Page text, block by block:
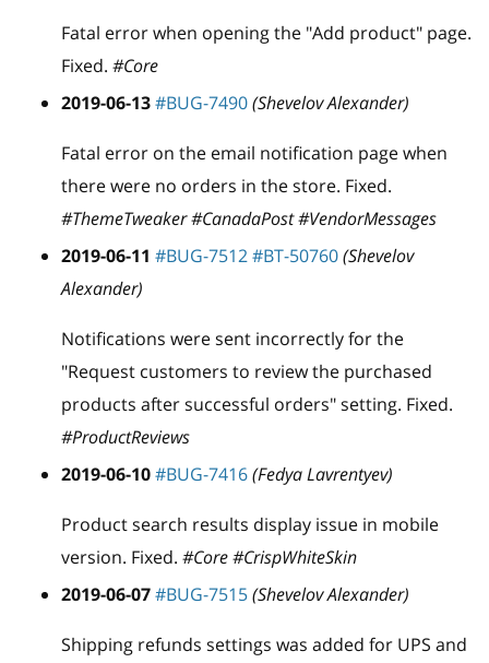
Fatal error when opening the "Add product" page.
Fixed. #Core
2019-06-13#BUG-7490(Shevelov Alexander)
Fatal error on the email notification page when
there were no orders in the store. Fixed.
#ThemeTweaker #CanadaPost #VendorMessages
2019-06-11 #BUG-7512#BT-50760(Shevelov
Alexander)
Notifications were sent incorrectly for the
"Request customers to review the purchased
products after successful orders" setting. Fixed.
#ProductReviews
2019-06-10#BUG-7416(Fedya Lavrentyev)
Product search results display issue in mobile
version. Fixed. #Core #CrispWhiteSkin
2019-06-07#BUG-7515(Shevelov Alexander)
Shipping refunds settings was added for UPS and